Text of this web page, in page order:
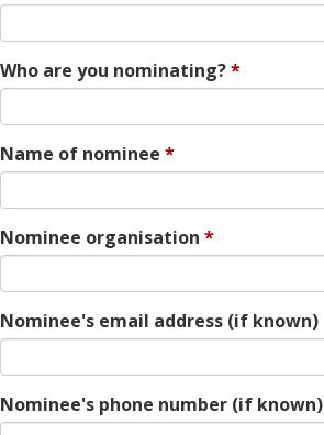
Who are you nominating?
Name of nominee
Nominee organisation
Nominee's email address (if known)
Nominee's phone number (if known)